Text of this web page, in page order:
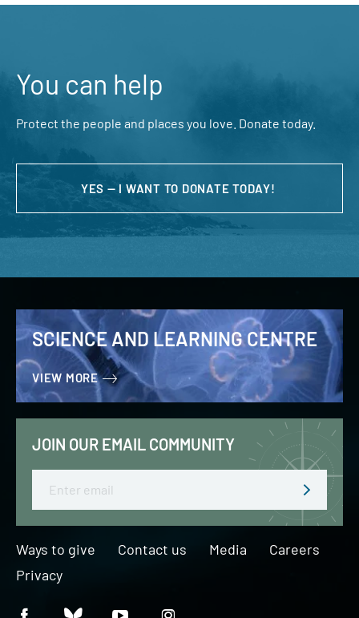
You can help
Protect the people and places you love. Donate today.
YES — I WANT TO DONATE TODAY!
SCIENCE AND LEARNING CENTRE
VIEW MORE
JOIN OUR EMAIL COMMUNITY
Email
Ways to give Contact us Media
Careers
Privacy